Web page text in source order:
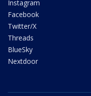
Instagram
Facebook
Twitter/X
Threads
BlueSky
Nextdoor